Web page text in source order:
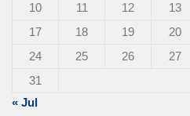
10
11 12 13
17
18 19 20
24
25 26 27
31
« Jul